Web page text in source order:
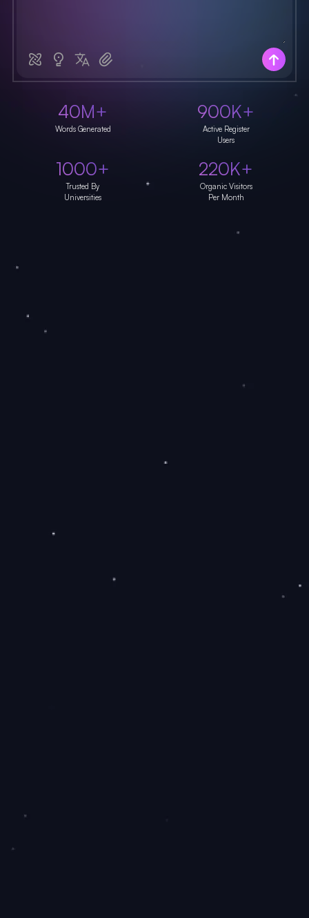
40M+
Words Generated
900K+
Active Register
Users
1000+
Trusted By
Universities
220K+
Organic Visitors
Per Month